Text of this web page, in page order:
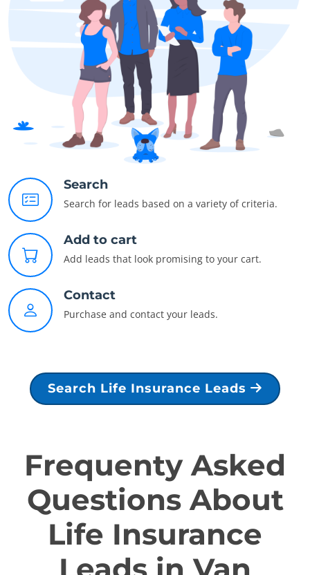
Search
Search for leads based on a variety of criteria.
Add to cart
Add leads that look promising to your cart.
Contact
Purchase and contact your leads.
Search Life Insurance Leads
Frequenty Asked
Questions About
Life Insurance